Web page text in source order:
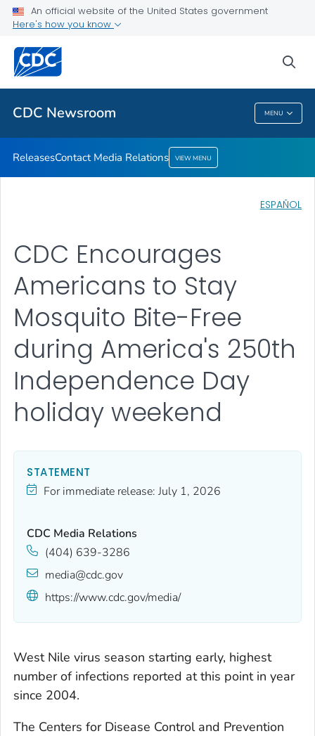
An official website of the United States government
Here's how you know
CDC Newsroom MENU
Contact Media Relations
Related Topics
CDC Newsroom
ReleasesContact Media Relations VIEW MENU
ESPAÑOL
CDC Encourages
Americans to Stay
Mosquito Bite-Free
during America's 250th
Independence Day
holiday weekend
STATEMENT
For immediate release: July 1, 2026
CDC Media Relations
(404) 639-3286
media@cdc.gov
https://www.cdc.gov/media/
West Nile virus season starting early, highest
number of infections reported at this point in year
since 2004.
The Centers for Disease Control and Prevention